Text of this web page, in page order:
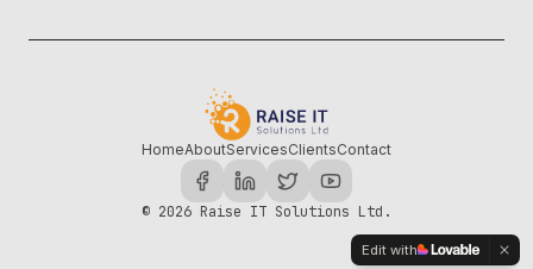
HomeAboutServicesClientsContact
© 2026 Raise IT Solutions Ltd.
Edit with